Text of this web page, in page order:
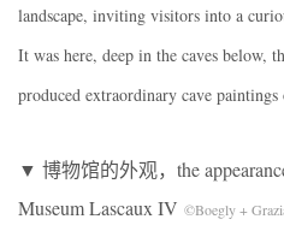
landscape, inviting visitors into a
It was here, deep in the caves below,
produced extraordinary cave paintings
▼ 博物馆的外观，the
Museum Lascaux IV ©Boegly +